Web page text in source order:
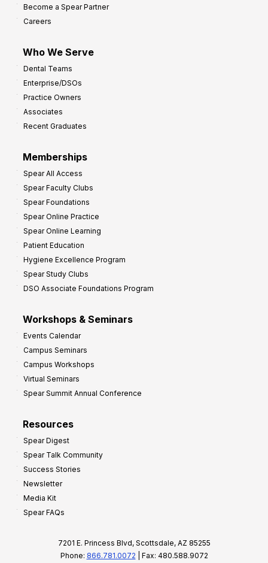
Become a Spear Partner
Careers
Who We Serve
Dental Teams
Enterprise/DSOs
Practice Owners
Associates
Recent Graduates
Memberships
Spear All Access
Spear Faculty Clubs
Spear Foundations
Spear Online Practice
Spear Online Learning
Patient Education
Hygiene Excellence Program
Spear Study Clubs
DSO Associate Foundations Program
Workshops & Seminars
Events Calendar
Campus Seminars
Campus Workshops
Virtual Seminars
Spear Summit Annual Conference
Resources
Spear Digest
Spear Talk Community
Success Stories
Newsletter
Media Kit
Spear FAQs
7201 E. Princess Blvd, Scottsdale, AZ 85255
Phone: 866.781.0072 | Fax: 480.588.9072